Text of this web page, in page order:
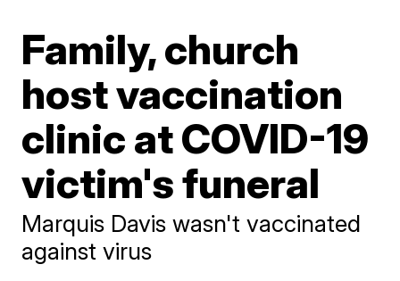
Family, church
host vaccination
clinic at COVID-19
victim's funeral
Marquis Davis wasn't vaccinated
against virus